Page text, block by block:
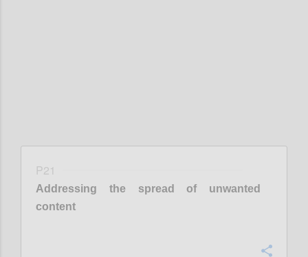
P21
Addressing the spread of unwanted
content